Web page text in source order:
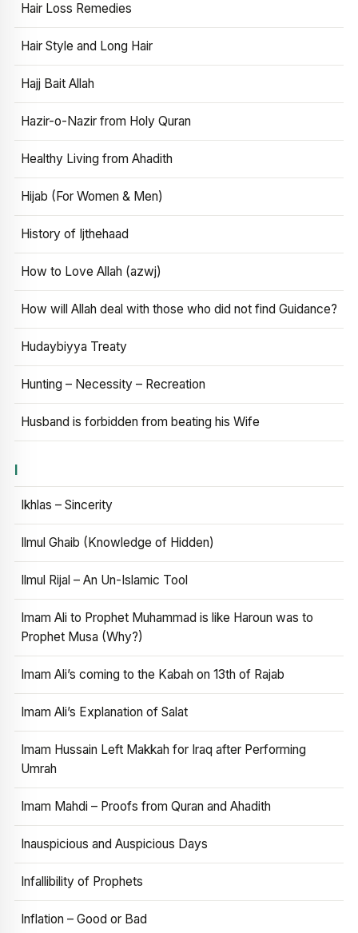
Hair Loss Remedies
Hair Style and Long Hair
Hajj Bait Allah
Hazir-o-Nazir from Holy Quran
Healthy Living from Ahadith
Hijab (For Women & Men)
History of Ijthehaad
How to Love Allah (azwj)
How will Allah deal with those who did not find Guidance?
Hudaybiyya Treaty
Hunting – Necessity – Recreation
Husband is forbidden from beating his Wife
I
Ikhlas – Sincerity
Ilmul Ghaib (Knowledge of Hidden)
Ilmul Rijal – An Un-Islamic Tool
Imam Ali to Prophet Muhammad is like Haroun was to
Prophet Musa (Why?)
Imam Ali’s coming to the Kabah on 13th of Rajab
Imam Ali’s Explanation of Salat
Imam Hussain Left Makkah for Iraq after Performing
Umrah
Imam Mahdi – Proofs from Quran and Ahadith
Inauspicious and Auspicious Days
Infallibility of Prophets
Inflation – Good or Bad